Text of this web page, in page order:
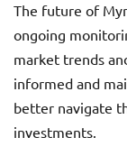
The future of
ongoing
market trends
informed and
better navigate
investments.